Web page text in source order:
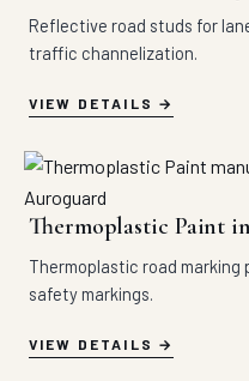
Reflective road studs for
traffic channelization.
VIEW DETAILS
Thermoplastic Paint
Thermoplastic road
safety markings.
VIEW DETAILS